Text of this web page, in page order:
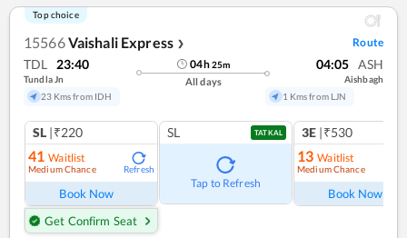
Top choice
15566Vaishali Express ❯ Route
TDL 23:40
Tundla Jn
23 Kms from IDH
04h25m
All days
04:05 ASH
Aishbagh
1 Kms from LJN
SL |₹220
41 Waitlist
Medium Chance Refresh
Book Now
Get Confirm Seat
SL TATKAL
Tap to Refresh
3E |₹530
13 Waitlist
Medium Chance
Book Now